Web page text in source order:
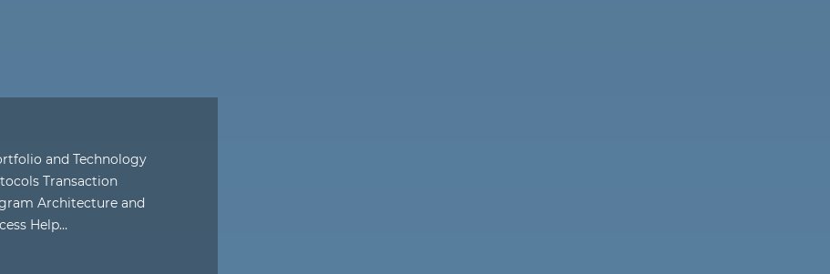
and Technology
Transaction
Architecture and
Help…